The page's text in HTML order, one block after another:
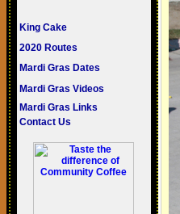
King Cake
2020 Routes
Mardi Gras Dates
Mardi Gras Videos
Mardi Gras Links
Contact Us